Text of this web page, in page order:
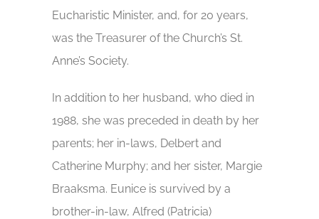
Eucharistic Minister, and, for 20 years,
was the Treasurer of the Church’s St.
Anne’s Society.
In addition to her husband, who died in
1988, she was preceded in death by her
parents; her in-laws, Delbert and
Catherine Murphy; and her sister, Margie
Braaksma. Eunice is survived by a
brother-in-law, Alfred (Patricia)